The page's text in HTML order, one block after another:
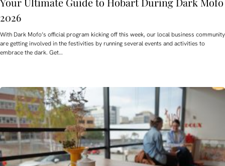
2026
With Dark Mofo’s official program kicking off this week, our local business community
are getting involved in the festivities by running several events and activities to
embrace the dark. Get…